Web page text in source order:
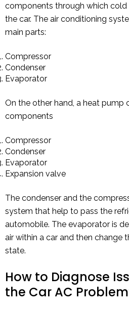
components through which
the car. The air conditioning
main parts:
Compressor
Condenser
Evaporator
On the other hand, a heat pump
components
Compressor
Condenser
Evaporator
Expansion valve
The condenser and the
system that help to pass the
automobile. The evaporator is
air within a car and then change
state.
How to Diagnose
the Car AC